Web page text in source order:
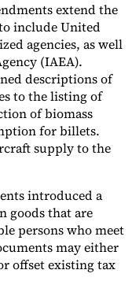
Expert
extend the
include United
agencies, as well
(IAEA).
descriptions of
to the listing of
of biomass
for billets.
supply to the
introduced a
goods that are
persons who meet
may either
offset existing tax